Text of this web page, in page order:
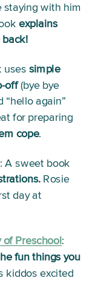
staying with him
explains
uses simple
off (bye bye
“hello again”
for preparing
cope.
: A sweet book
Rosie
day at
of Preschool:
fun things you
kiddos excited